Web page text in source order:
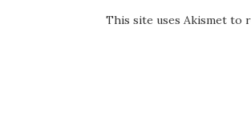
This site uses Akismet to